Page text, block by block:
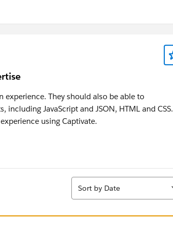
They should also be able to
JavaScript and JSON, HTML and CSS.
using Captivate.
Sort
Sort by Date